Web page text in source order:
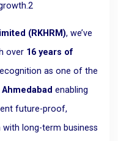
2
(RKHRM), we’ve
over 16 years of
as one of the
enabling
future-proof,
long-term business